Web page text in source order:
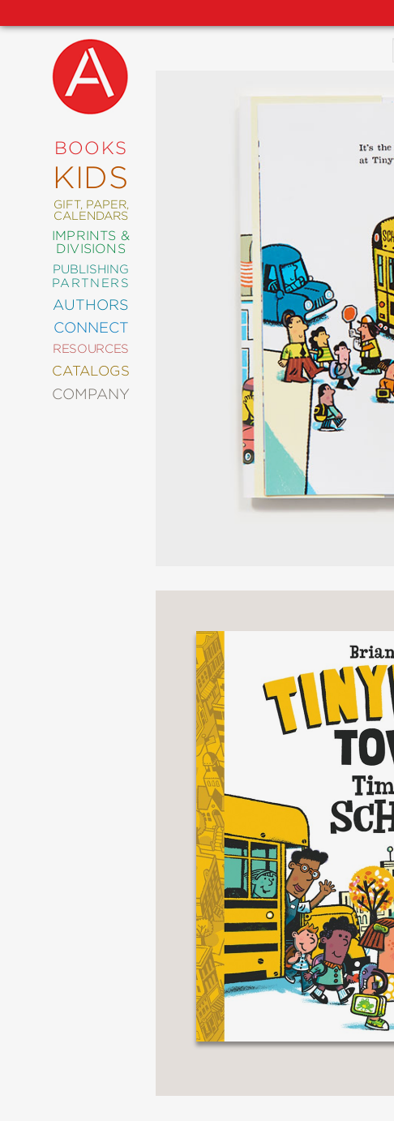
BOOKS
KIDS
GIFT, PAPER,
CALENDARS
IMPRINTS &
DIVISIONS
PUBLISHING
PARTNERS
AUTHORS
CONNECT
RESOURCES
CATALOGS
COMPANY
SIGNATURE
COMICS
DECORATING
ENTERTAINMENT
FASHION
AND
TEENS
MANGA
NATURE
NONFICTION
PHOTOGRAPHY
POETRY
POP
CULTURE
ALL
CATEGORIES